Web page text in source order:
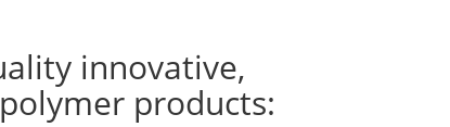
innovative,
products: